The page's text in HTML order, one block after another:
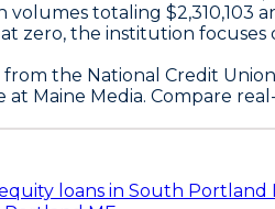
totaling
zero, the institution
the National Credit
Maine Media. Compare
loans in South Portland